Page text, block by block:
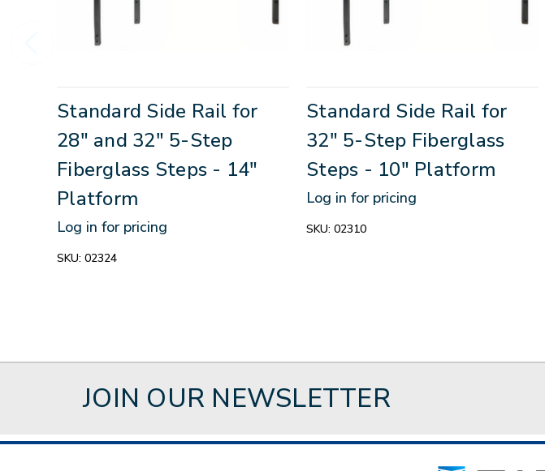
Standard Side Rail for
28" and 32" 5-Step
Fiberglass Steps - 14"
Platform
Log in for pricing
SKU: 02324
Standard Side Rail for
32" 5-Step Fiberglass
Steps - 10" Platform
Log in for pricing
SKU: 02310
JOIN OUR NEWSLETTER